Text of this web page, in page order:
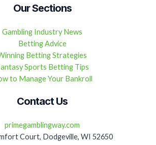
Our Sections
Gambling Industry News
Betting Advice
Betting Strategies
Sports Betting Tips
to Manage Your Bankroll
Contact Us
primegamblingway.com
Court, Dodgeville, WI 52650